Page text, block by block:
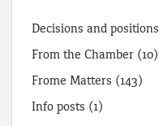
Decisions and positions
From the Chamber (10)
Frome Matters (143)
Info posts (1)